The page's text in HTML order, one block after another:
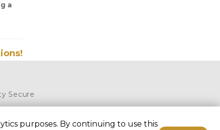
a
Secure
United
purposes. By continuing to use this